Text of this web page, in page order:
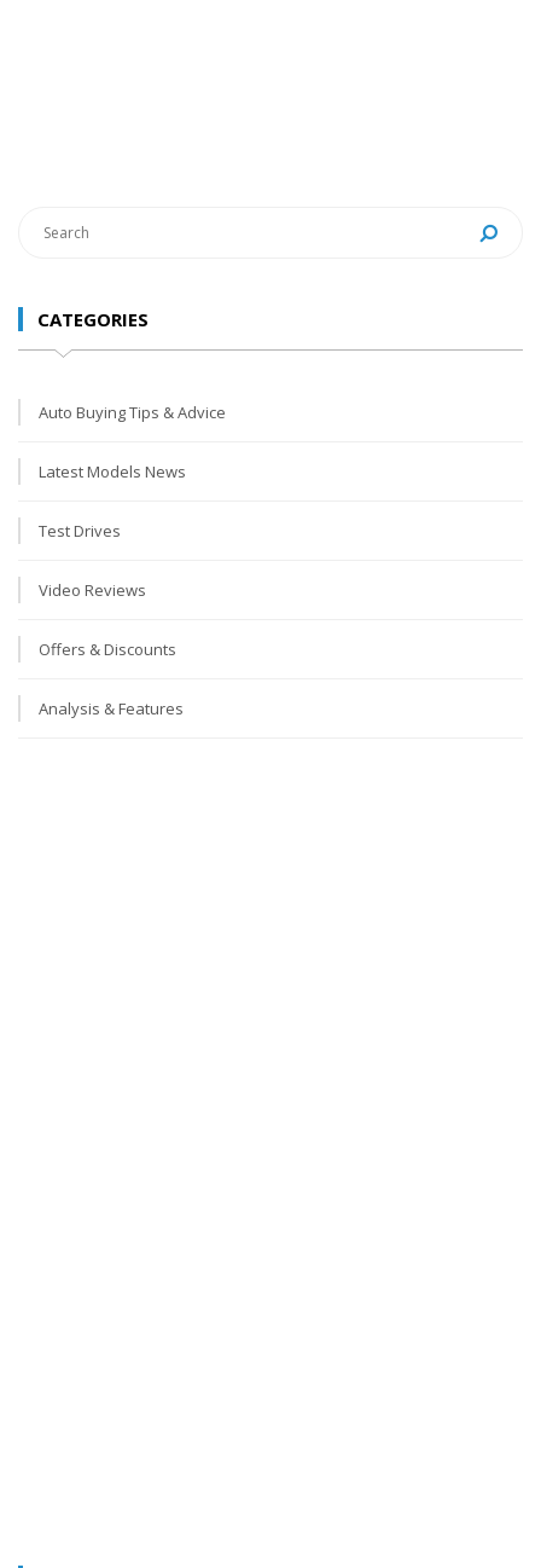
CATEGORIES
Auto Buying Tips & Advice
Latest Models News
Test Drives
Video Reviews
Offers & Discounts
Analysis & Features